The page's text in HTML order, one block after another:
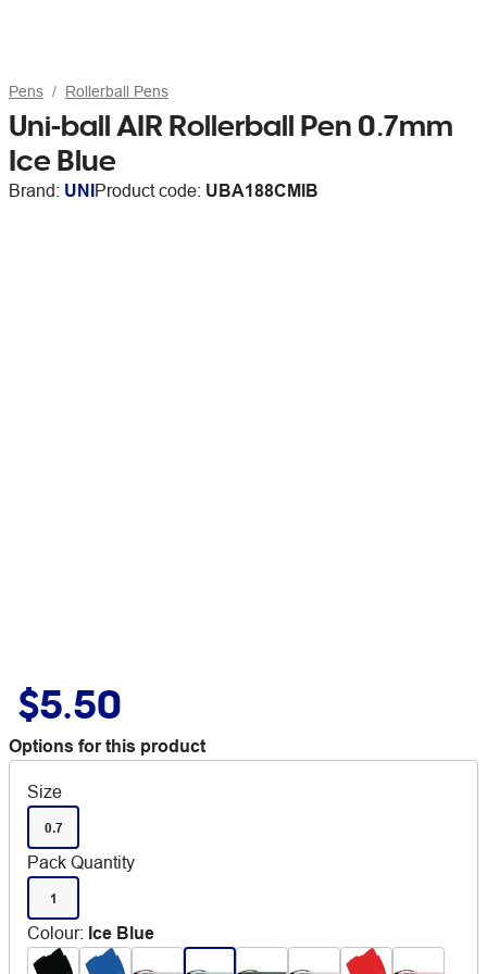
Pens Rollerball Pens
Uni-ball AIR Rollerball Pen 0.7mm
Ice Blue
Brand: UNIProduct code: UBA188CMIB
$5.50
Options for this product
Size
0.7
Pack Quantity
1
Colour: Ice Blue